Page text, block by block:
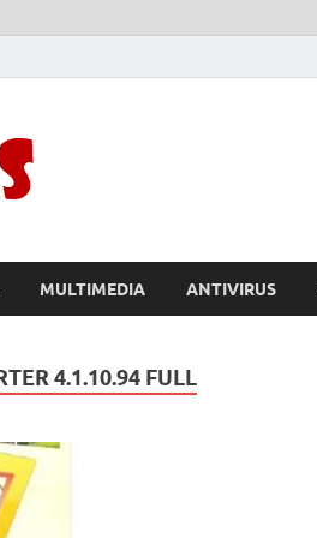
MULTIMEDIA ANTIVIRUS
4.1.10.94 FULL